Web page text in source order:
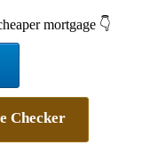
mortgage 👇
Checker